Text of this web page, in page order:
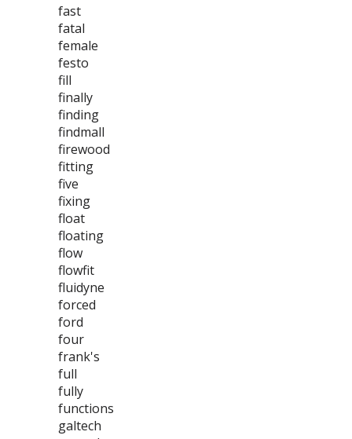
fast
fatal
female
festo
fill
finally
finding
findmall
firewood
fitting
five
fixing
float
floating
flow
flowfit
fluidyne
forced
ford
four
frank's
full
fully
functions
galtech